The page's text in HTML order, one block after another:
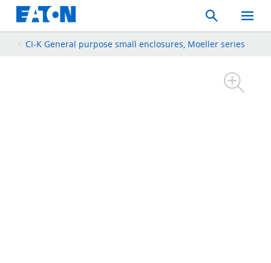
Search
Toggle
Mobile
Menu
CI-K General purpose small enclosures, Moeller series